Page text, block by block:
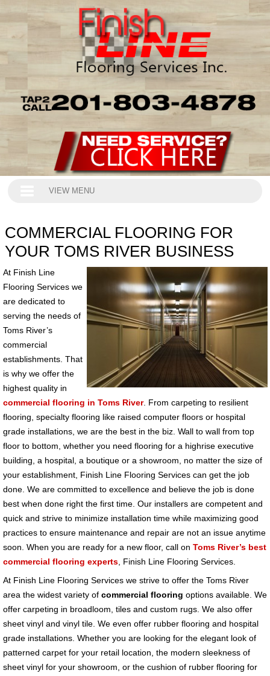
VIEW MENU
COMMERCIAL FLOORING FOR
YOUR TOMS RIVER BUSINESS
At Finish Line
Flooring Services we
are dedicated to
serving the needs of
Toms River’s
commercial
establishments. That
is why we offer the
highest quality in
commercial flooring in Toms River. From carpeting to resilient
flooring, specialty flooring like raised computer floors or hospital
grade installations, we are the best in the biz. Wall to wall from top
floor to bottom, whether you need flooring for a highrise executive
building, a hospital, a boutique or a showroom, no matter the size of
your establishment, Finish Line Flooring Services can get the job
done. We are committed to excellence and believe the job is done
best when done right the first time. Our installers are competent and
quick and strive to minimize installation time while maximizing good
practices to ensure maintenance and repair are not an issue anytime
soon. When you are ready for a new floor, call on Toms River’s best
commercial flooring experts, Finish Line Flooring Services.
At Finish Line Flooring Services we strive to offer the Toms River
area the widest variety of commercial flooring options available. We
offer carpeting in broadloom, tiles and custom rugs. We also offer
sheet vinyl and vinyl tile. We even offer rubber flooring and hospital
grade installations. Whether you are looking for the elegant look of
patterned carpet for your retail location, the modern sleekness of
sheet vinyl for your showroom, or the cushion of rubber flooring for